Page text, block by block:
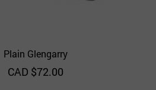
Add to Wishlist Quick View
Plain Glengarry
CAD $72.00